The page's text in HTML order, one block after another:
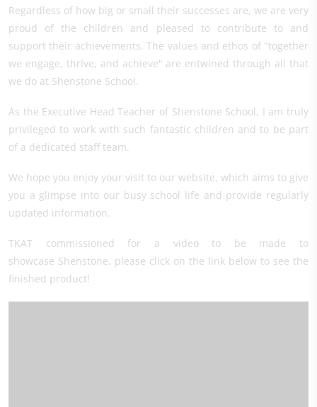
Regardless of how big or small their successes are, we are very
proud of the children and pleased to contribute to and
support their achievements. The values and ethos of "together
we engage, thrive, and achieve" are entwined through all that
we do at Shenstone School.
As the Executive Head Teacher of Shenstone School, I am truly
privileged to work with such fantastic children and to be part
of a dedicated staff team.
We hope you enjoy your visit to our website, which aims to give
you a glimpse into our busy school life and provide regularly
updated information.
TKAT commissioned for a video to be made to
showcase Shenstone, please click on the link below to see the
finished product!